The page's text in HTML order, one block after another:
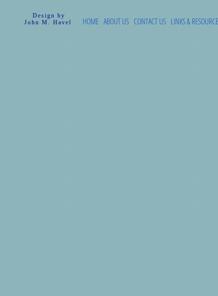
Design by
John M. Havel
HOME ABOUT US CONTACT US LINKS &